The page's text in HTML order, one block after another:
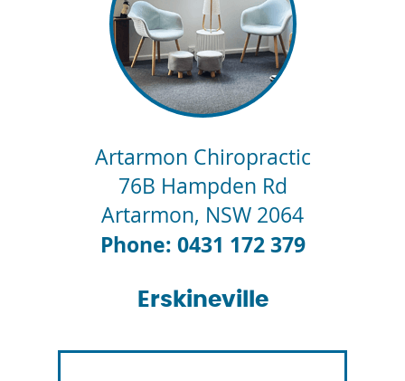
Artarmon Chiropractic
76B Hampden Rd
Artarmon, NSW 2064
Phone: 0431 172 379
Erskineville